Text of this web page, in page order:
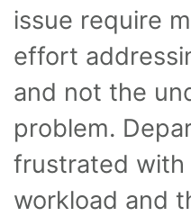
issue require
effort
and not the
problem.
frustrated with
workload and